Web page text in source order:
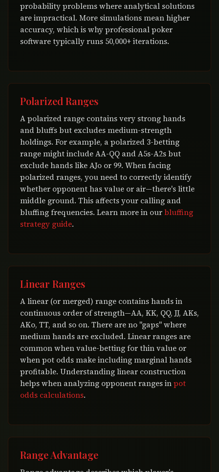
probability problems where analytical solutions
are impractical. More simulations mean higher
accuracy, which is why professional poker
software typically runs 50,000+ iterations.
Polarized Ranges
A polarized range contains very strong hands
and bluffs but excludes medium-strength
holdings. For example, a polarized 3-betting
range might include AA-QQ and A5s-A2s but
exclude hands like AJo or 99. When facing
polarized ranges, you need to correctly identify
whether opponent has value or air—there's little
middle ground. This affects your calling and
bluffing frequencies. Learn more in ourbluffing
strategy guide.
Linear Ranges
A linear (or merged) range contains hands in
continuous order of strength—AA, KK, QQ, JJ, AKs,
AKo, TT, and so on. There are no "gaps" where
medium hands are excluded. Linear ranges are
common when value-betting for thin value or
when pot odds make including marginal hands
profitable. Understanding linear construction
helps when analyzing opponent ranges inpot
odds calculations.
Range Advantage